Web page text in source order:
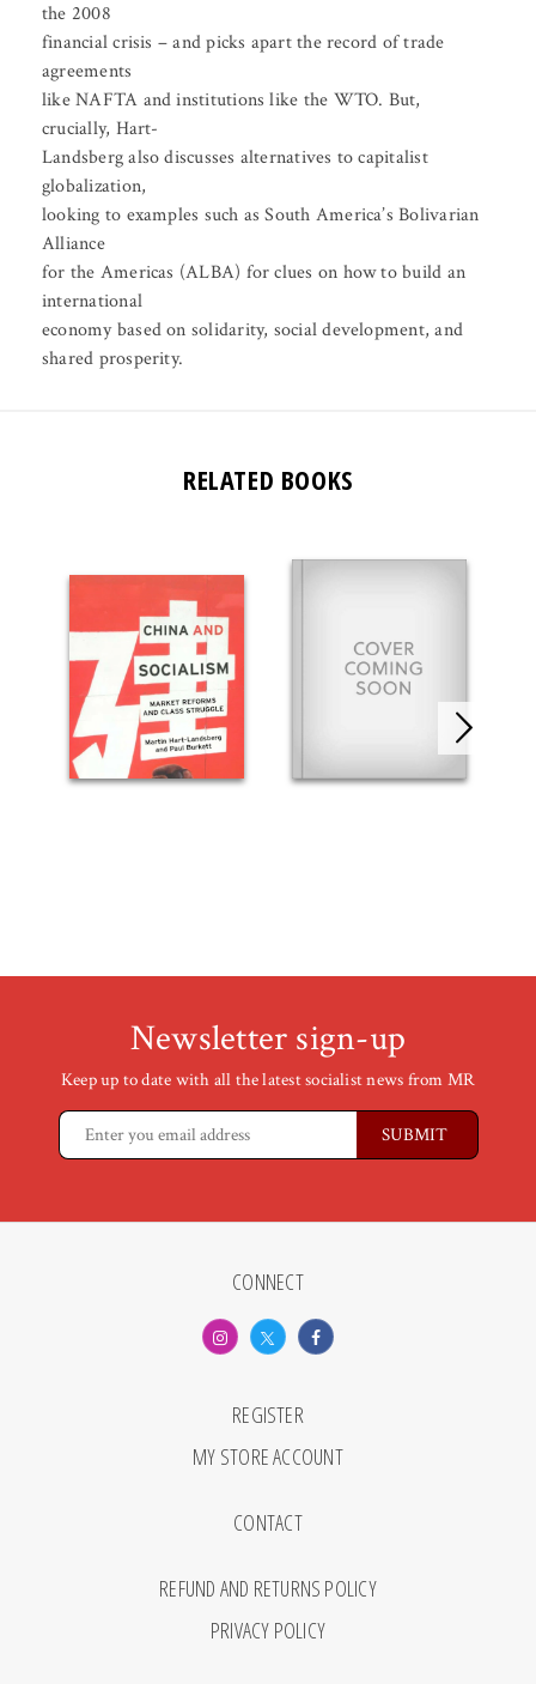
the 2008
financial crisis – and picks apart the record of trade
agreements
like NAFTA and institutions like the WTO. But,
crucially, Hart-
Landsberg also discusses alternatives to capitalist
globalization,
looking to examples such as South America’s Bolivarian
Alliance
for the Americas (ALBA) for clues on how to build an
international
economy based on solidarity, social development, and
shared prosperity.
RELATED BOOKS
Newsletter sign-up
Keep up to date with all the latest socialist news from MR
CONNECT
REGISTER
MY STORE ACCOUNT
CONTACT
REFUND AND RETURNS POLICY
PRIVACY POLICY